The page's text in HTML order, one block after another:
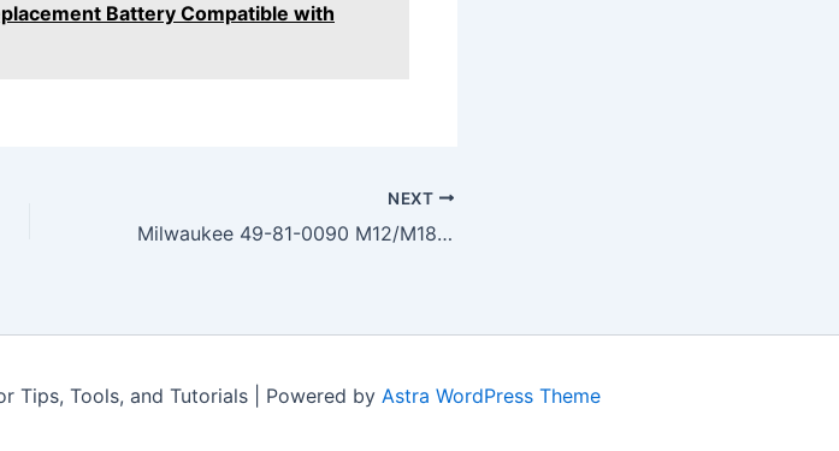
Battery Compatible with
NEXT
Milwaukee 49-81-0090 M12/M18 Flashlight LED Upgrade Kit
Tips, Tools, and Tutorials | Powered by Astra WordPress Theme